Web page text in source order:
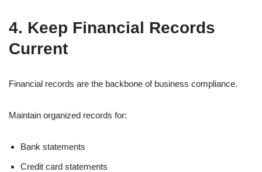
4. Keep Financial Records
Current
Financial records are the backbone of business compliance.
Maintain organized records for:
Bank statements
Credit card statements